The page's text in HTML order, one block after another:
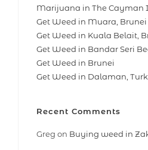
Marijuana in The Cayman
Get Weed in Muara, Brunei
Get Weed in Kuala Belait,
Get Weed in Bandar Seri
Get Weed in Brunei
Get Weed in Dalaman,
Recent Comments
Greg on Buying weed in